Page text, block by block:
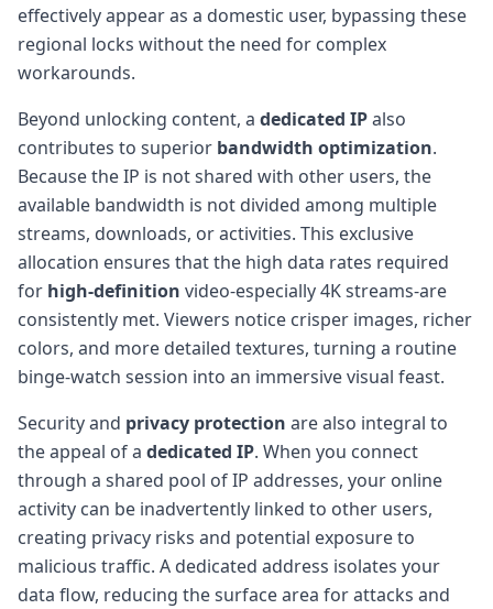
effectively appear as a domestic user, bypassing these
regional locks without the need for complex
workarounds.
Beyond unlocking content, a dedicated IPalso
contributes to superior bandwidth optimization.
Because the IP is not shared with other users, the
available bandwidth is not divided among multiple
streams, downloads, or activities. This exclusive
allocation ensures that the high data rates required
for high-definition video-especially 4K streams-are
consistently met. Viewers notice crisper images, richer
colors, and more detailed textures, turning a routine
binge-watch session into an immersive visual feast.
Security and privacy protection are also integral to
the appeal of a dedicated IP. When you connect
through a shared pool of IP addresses, your online
activity can be inadvertently linked to other users,
creating privacy risks and potential exposure to
malicious traffic. A dedicated address isolates your
data flow, reducing the surface area for attacks and